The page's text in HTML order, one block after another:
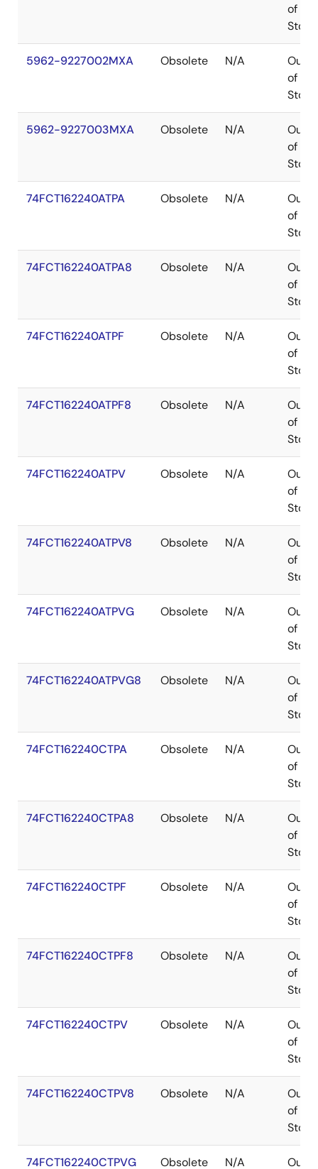
of
Stock
5962-9227002MXA Obsolete N/A
Out
of
Stock
5962-9227003MXA Obsolete N/A
Out
of
Stock
74FCT162240ATPA Obsolete N/A
Out
of
Stock
74FCT162240ATPA8 Obsolete N/A
Out
of
Stock
74FCT162240ATPF Obsolete N/A
Out
of
Stock
74FCT162240ATPF8 Obsolete N/A
Out
of
Stock
74FCT162240ATPV Obsolete N/A
Out
of
Stock
74FCT162240ATPV8 Obsolete N/A
Out
of
Stock
74FCT162240ATPVG Obsolete N/A
Out
of
Stock
74FCT162240ATPVG8 Obsolete N/A
Out
of
Stock
74FCT162240CTPA Obsolete N/A
Out
of
Stock
74FCT162240CTPA8 Obsolete N/A
Out
of
Stock
74FCT162240CTPF Obsolete N/A
Out
of
Stock
74FCT162240CTPF8 Obsolete N/A
Out
of
Stock
74FCT162240CTPV Obsolete N/A
Out
of
Stock
74FCT162240CTPV8 Obsolete N/A
Out
of
Stock
74FCT162240CTPVG Obsolete N/A Out